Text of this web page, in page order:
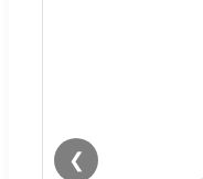
❮